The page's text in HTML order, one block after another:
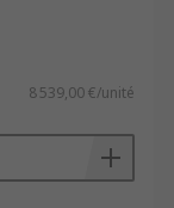
8 539,00 €/unité